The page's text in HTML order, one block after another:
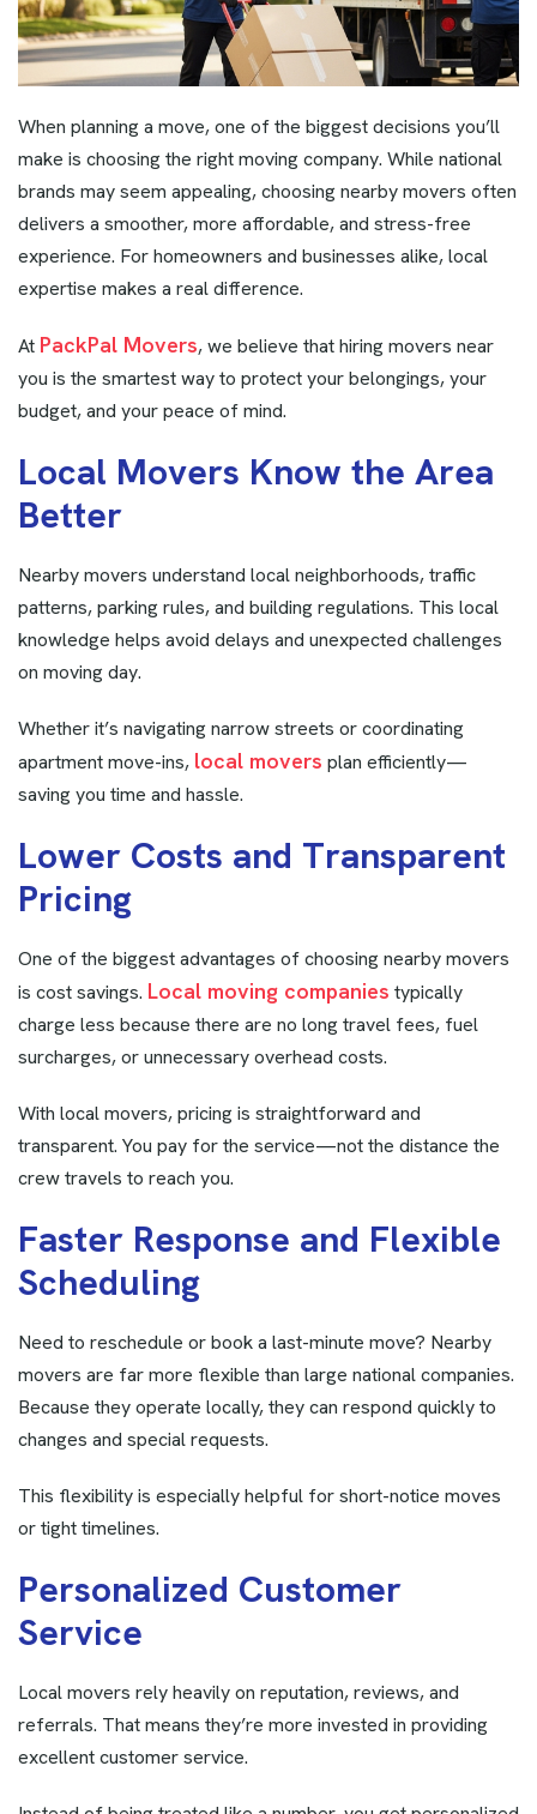
When planning a move, one of the biggest decisions you’ll
make is choosing the right moving company. While national
brands may seem appealing, choosing nearby movers often
delivers a smoother, more affordable, and stress-free
experience. For homeowners and businesses alike, local
expertise makes a real difference.
At PackPal Movers, we believe that hiring movers near
you is the smartest way to protect your belongings, your
budget, and your peace of mind.
Local Movers Know the Area
Better
Nearby movers understand local neighborhoods, traffic
patterns, parking rules, and building regulations. This local
knowledge helps avoid delays and unexpected challenges
on moving day.
Whether it’s navigating narrow streets or coordinating
apartment move-ins, local movers plan efficiently—
saving you time and hassle.
Lower Costs and Transparent
Pricing
One of the biggest advantages of choosing nearby movers
is cost savings. Local moving companies typically
charge less because there are no long travel fees, fuel
surcharges, or unnecessary overhead costs.
With local movers, pricing is straightforward and
transparent. You pay for the service—not the distance the
crew travels to reach you.
Faster Response and Flexible
Scheduling
Need to reschedule or book a last-minute move? Nearby
movers are far more flexible than large national companies.
Because they operate locally, they can respond quickly to
changes and special requests.
This flexibility is especially helpful for short-notice moves
or tight timelines.
Personalized Customer
Service
Local movers rely heavily on reputation, reviews, and
referrals. That means they’re more invested in providing
excellent customer service.